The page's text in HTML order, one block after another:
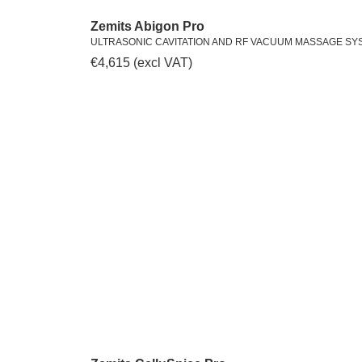
Zemits Abigon Pro
ULTRASONIC CAVITATION AND RF VACUUM MASSAGE
€4,615 (excl VAT)